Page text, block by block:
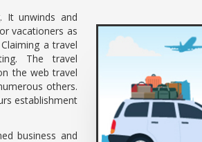
It unwinds and
vacationers as
a travel
The travel
the web travel
others.
establishment
business and